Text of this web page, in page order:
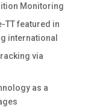
Monitoring
TT featured in
international
via
as a